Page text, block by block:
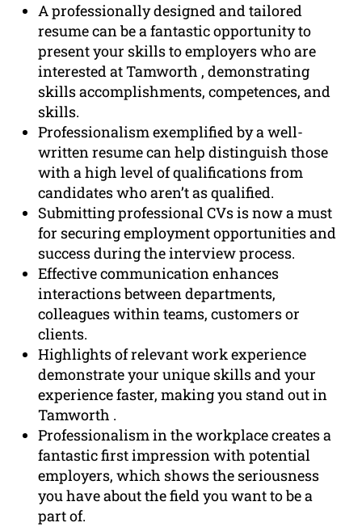
A professionally designed and tailored
resume can be a fantastic opportunity to
present your skills to employers who are
interested at Tamworth , demonstrating
skills accomplishments, competences, and
skills.
Professionalism exemplified by a well-
written resume can help distinguish those
with a high level of qualifications from
candidates who aren’t as qualified.
Submitting professional CVs is now a must
for securing employment opportunities and
success during the interview process.
Effective communication enhances
interactions between departments,
colleagues within teams, customers or
clients.
Highlights of relevant work experience
demonstrate your unique skills and your
experience faster, making you stand out in
Tamworth .
Professionalism in the workplace creates a
fantastic first impression with potential
employers, which shows the seriousness
you have about the field you want to be a
part of.